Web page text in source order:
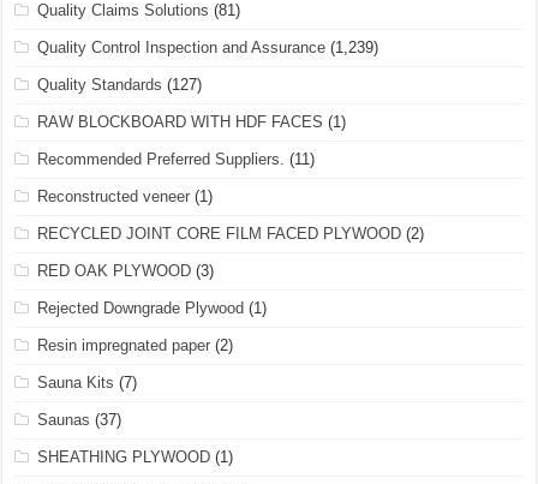
Quality Claims Solutions (81)
Quality Control Inspection and Assurance (1,239)
Quality Standards (127)
RAW BLOCKBOARD WITH HDF FACES (1)
Recommended Preferred Suppliers. (11)
Reconstructed veneer (1)
RECYCLED JOINT CORE FILM FACED PLYWOOD (2)
RED OAK PLYWOOD (3)
Rejected Downgrade Plywood (1)
Resin impregnated paper (2)
Sauna Kits (7)
Saunas (37)
SHEATHING PLYWOOD (1)